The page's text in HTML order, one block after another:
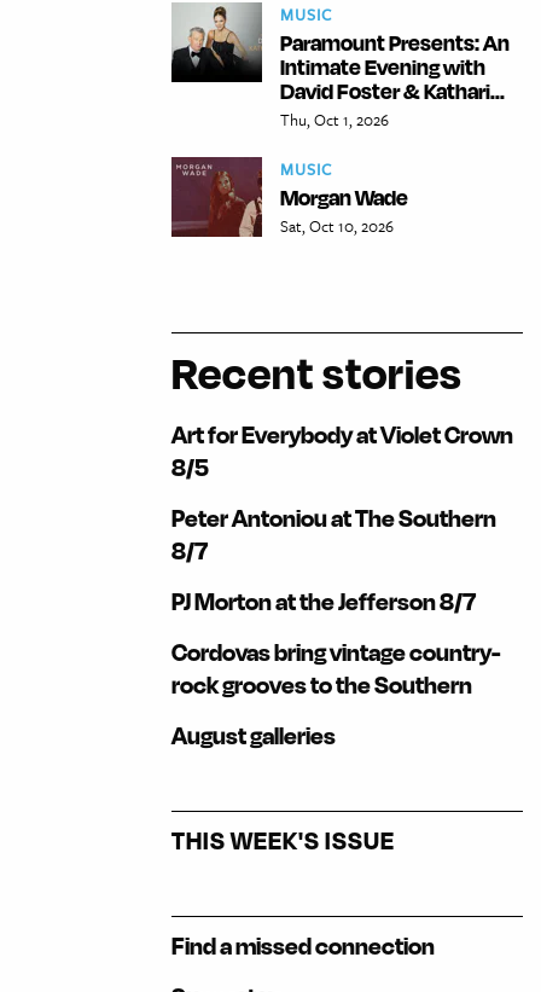
MUSIC
Paramount Presents: An
Intimate Evening with
David Foster & Kathari...
Thu, Oct 1, 2026
MUSIC
Morgan Wade
Sat, Oct 10, 2026
Recent stories
Art for Everybody at Violet Crown
8/5
Peter Antoniou at The Southern
8/7
PJ Morton at the Jefferson 8/7
Cordovas bring vintage country-
rock grooves to the Southern
August galleries
THIS WEEK'S ISSUE
Find a missed connection